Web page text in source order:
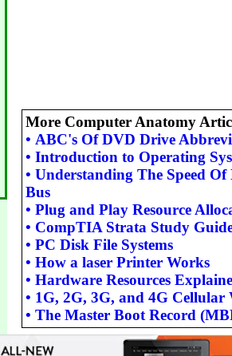
More Computer Anatomy
• ABC's Of DVD Drive
• Introduction to Operating
• Understanding The Speed Of
Bus
• Plug and Play Resource
• CompTIA Strata Study
• PC Disk File Systems
• How a laser Printer Works
• Hardware Resources
• 1G, 2G, 3G, and 4G Cellular
• The Master Boot Record